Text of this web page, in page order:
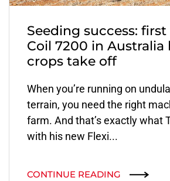
Seeding success: first
Coil 7200 in Australia
crops take off
When you’re running on
terrain, you need the right
farm. And that’s exactly what
with his new Flexi...
CONTINUE READING